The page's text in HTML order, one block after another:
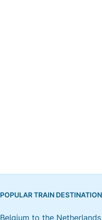
POPULAR TRAIN
Belgium to the Netherlands